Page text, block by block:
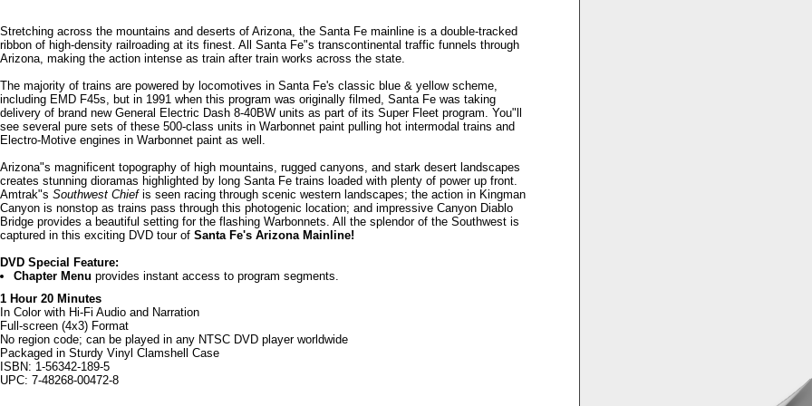
Stretching across the mountains and deserts of Arizona, the Santa Fe mainline is a double-tracked
ribbon of high-density railroading at its finest. All Santa Fe"s transcontinental traffic funnels through
Arizona, making the action intense as train after train works across the state.
The majority of trains are powered by locomotives in Santa Fe's classic blue & yellow scheme,
including EMD F45s, but in 1991 when this program was originally filmed, Santa Fe was taking
delivery of brand new General Electric Dash 8-40BW units as part of its Super Fleet program. You"ll
see several pure sets of these 500-class units in Warbonnet paint pulling hot intermodal trains and
Electro-Motive engines in Warbonnet paint as well.
Arizona"s magnificent topography of high mountains, rugged canyons, and stark desert landscapes
creates stunning dioramas highlighted by long Santa Fe trains loaded with plenty of power up front.
Amtrak"s Southwest Chiefis seen racing through scenic western landscapes; the action in Kingman
Canyon is nonstop as trains pass through this photogenic location; and impressive Canyon Diablo
Bridge provides a beautiful setting for the flashing Warbonnets. All the splendor of the Southwest is
captured in this exciting DVD tour of Santa Fe's Arizona Mainline!
DVD Special Feature:
Chapter Menu provides instant access to program segments.
1 Hour 20 Minutes
In Color with Hi-Fi Audio and Narration
Full-screen (4x3) Format
No region code; can be played in any NTSC DVD player worldwide
Packaged in Sturdy Vinyl Clamshell Case
ISBN: 1-56342-189-5
UPC: 7-48268-00472-8